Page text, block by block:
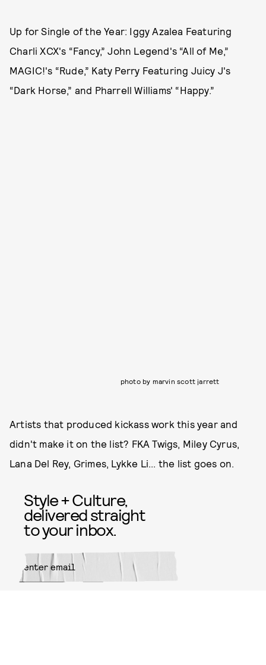
Up for Single of the Year: Iggy Azalea Featuring
Charli XCX's “Fancy,” John Legend's “All of Me,”
MAGIC!'s “Rude,” Katy Perry Featuring Juicy J's
“Dark Horse,” and Pharrell Williams' “Happy.”
photo by marvin scott jarrett
Artists that produced kickass work this year and
didn't make it on the list? FKA Twigs, Miley Cyrus,
Lana Del Rey, Grimes, Lykke Li... the list goes on.
Style + Culture,
delivered straight
to your inbox.